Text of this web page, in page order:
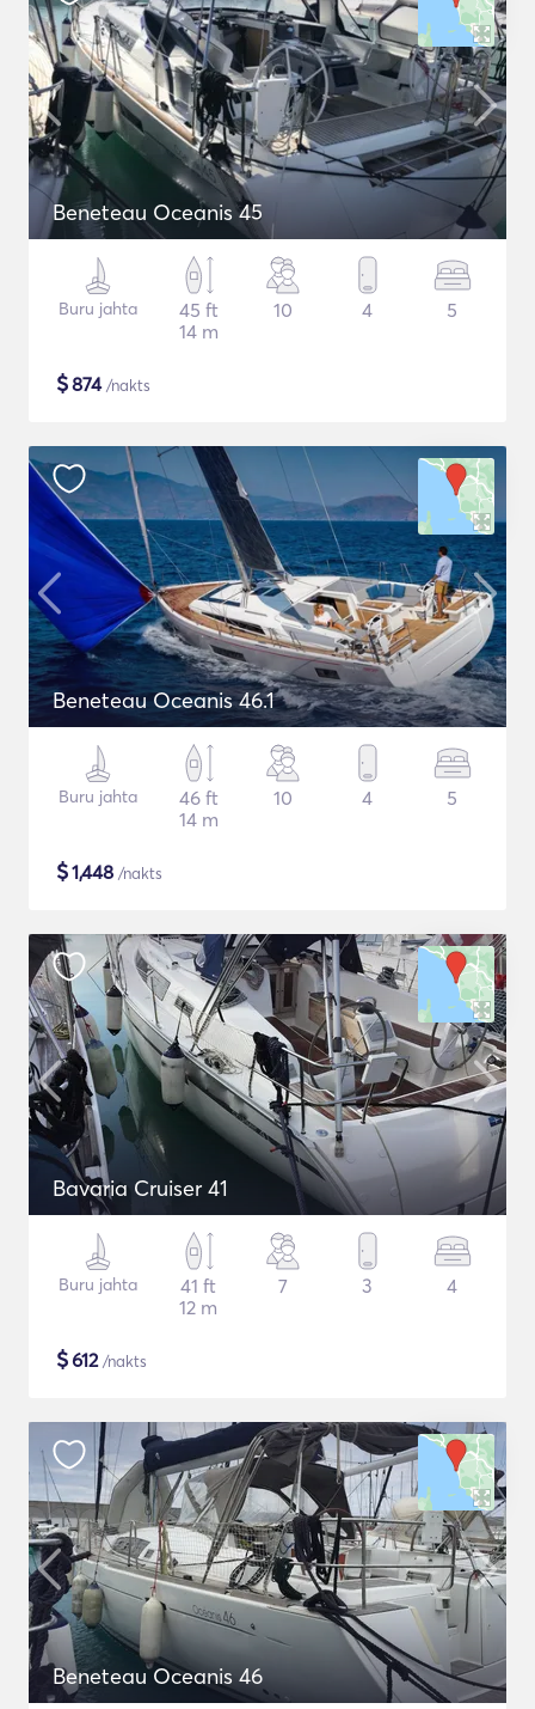
Beneteau Oceanis 45
Buru jahta
45 ft
14 m
10 4 5
$874/nakts
Beneteau Oceanis 46.1
Buru jahta
46 ft
14 m
10 4 5
$1,448 /nakts
Bavaria Cruiser 41
Buru jahta
41 ft
12 m
7 3 4
$612/nakts
Beneteau Oceanis 46